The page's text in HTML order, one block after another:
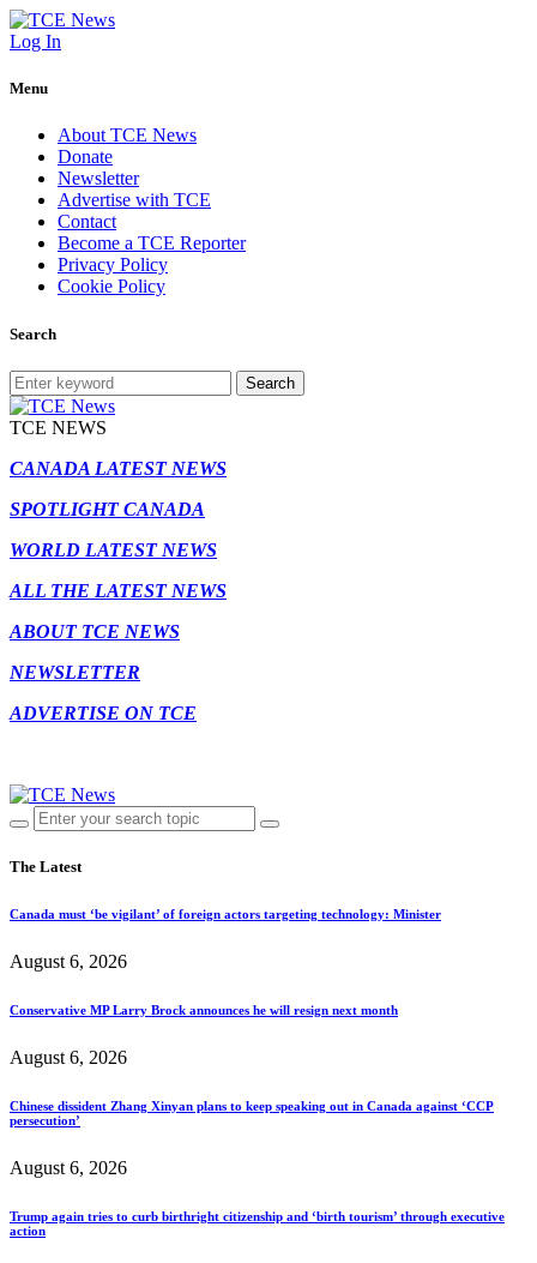
Log In
Menu
About TCE News
Donate
Newsletter
Advertise with TCE
Contact
Become a TCE Reporter
Privacy Policy
Cookie Policy
Search
Search
TCE NEWS
CANADA LATEST NEWS
SPOTLIGHT CANADA
WORLD LATEST NEWS
ALL THE LATEST NEWS
ABOUT TCE NEWS
NEWSLETTER
ADVERTISE ON TCE
The Latest
Canada must ‘be vigilant’ of foreign actors targeting technology: Minister
August 6, 2026
Conservative MP Larry Brock announces he will resign next month
August 6, 2026
Chinese dissident Zhang Xinyan plans to keep speaking out in Canada against ‘CCP
persecution’
August 6, 2026
Trump again tries to curb birthright citizenship and ‘birth tourism’ through executive
action